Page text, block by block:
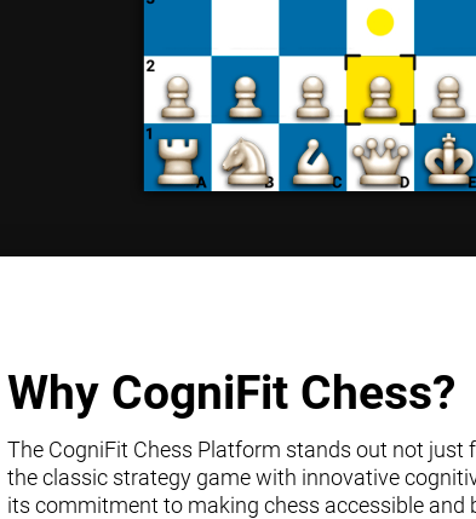
Why CogniFit Chess?
The CogniFit Chess Platform stands out not just
the classic strategy game with innovative
its commitment to making chess accessible and